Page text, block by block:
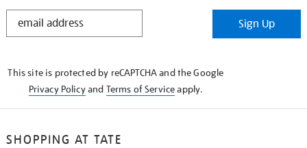
STAY
Sign Up
This site is protected by reCAPTCHA and the Google
Privacy Policyand Terms of Serviceapply.
SHOPPING AT TATE